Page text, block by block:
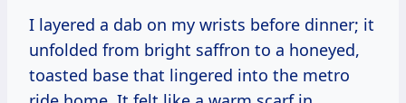
I layered a dab on my wrists before dinner; it
unfolded from bright saffron to a honeyed,
toasted base that lingered into the metro